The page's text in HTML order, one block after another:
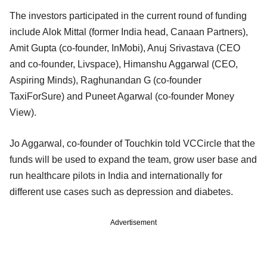
The investors participated in the current round of funding
include Alok Mittal (former India head, Canaan Partners),
Amit Gupta (co-founder, InMobi), Anuj Srivastava (CEO
and co-founder, Livspace), Himanshu Aggarwal (CEO,
Aspiring Minds), Raghunandan G (co-founder
TaxiForSure) and Puneet Agarwal (co-founder Money
View).
Jo Aggarwal, co-founder of Touchkin told VCCircle that the
funds will be used to expand the team, grow user base and
run healthcare pilots in India and internationally for
different use cases such as depression and diabetes.
Advertisement